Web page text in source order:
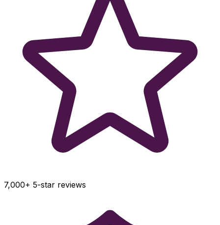
7,000+ 5-star reviews